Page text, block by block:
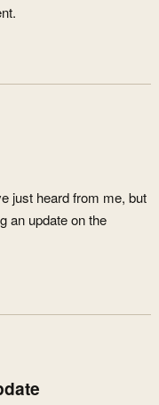
just heard from me, but
an update on the